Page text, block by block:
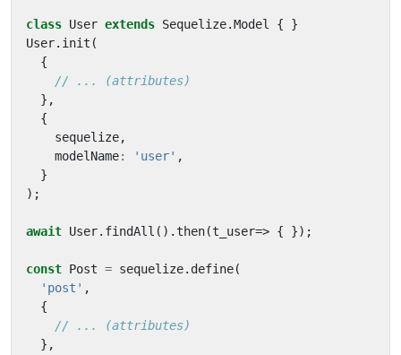
class User extends Sequelize.Model {
}
User. init (
{
},
{
sequelize,
modelName: 'user' ,
}
);
await User. findAll ().then(t_user=> { });
const Post = sequelize. define(
'post' ,
{
},